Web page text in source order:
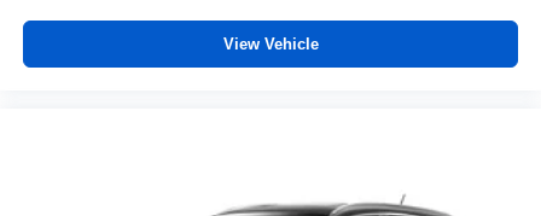
View Vehicle